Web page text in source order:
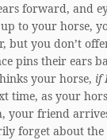
forward, and
to your horse,
but you don’t
pins their ears
your horse, if
time, as your
your friend
forget about the